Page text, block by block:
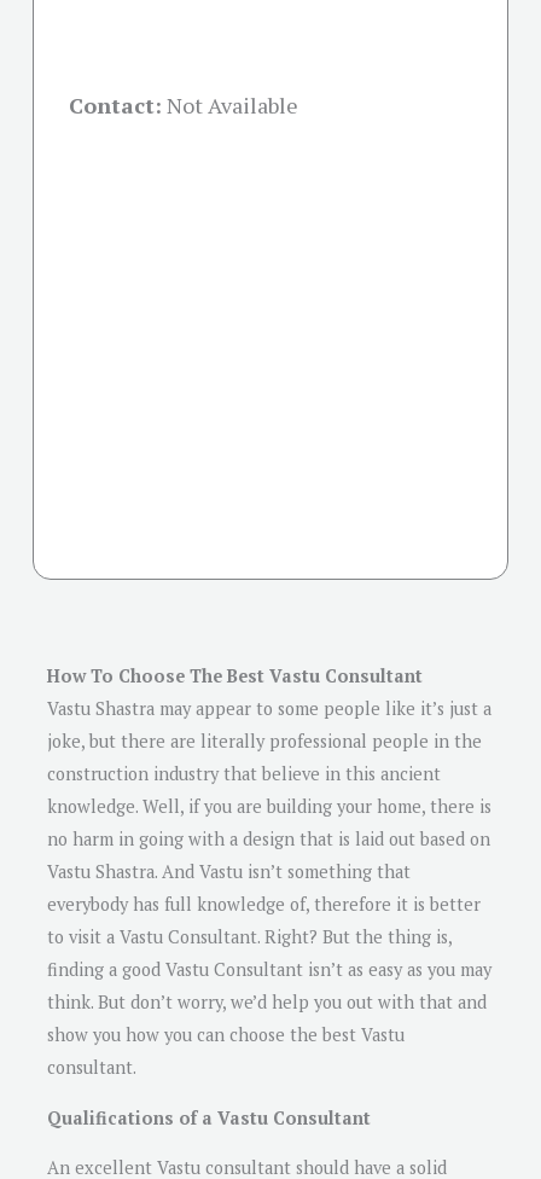
Contact: Not Available
How To Choose The Best Vastu Consultant
Vastu Shastra may appear to some people like it’s just a
joke, but there are literally professional people in the
construction industry that believe in this ancient
knowledge. Well, if you are building your home, there is
no harm in going with a design that is laid out based on
Vastu Shastra. And Vastu isn’t something that
everybody has full knowledge of, therefore it is better
to visit a Vastu Consultant. Right? But the thing is,
finding a good Vastu Consultant isn’t as easy as you may
think. But don’t worry, we’d help you out with that and
show you how you can choose the best Vastu
consultant.
Qualifications of a Vastu Consultant
An excellent Vastu consultant should have a solid